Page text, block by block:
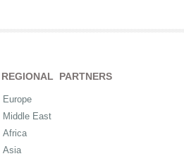
REGIONAL PARTNERS
Europe
Middle East
Africa
Asia